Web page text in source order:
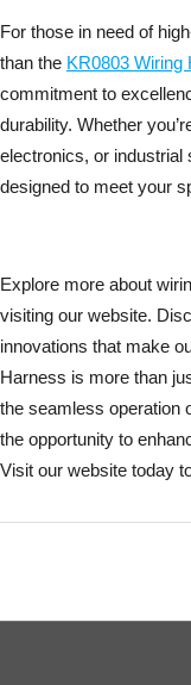
For those in need of
than the KR0803 Wiring
commitment to
durability. Whether
electronics, or industrial
designed to meet your
Explore more about
visiting our website.
innovations that make
Harness is more than
the seamless operation
the opportunity to
Visit our website today